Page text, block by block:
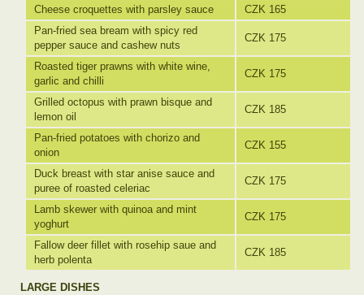
Cheese croquettes with parsley sauce
CZK 165
Pan-fried sea bream with spicy red
pepper sauce and cashew nuts
CZK 175
Roasted tiger prawns with white wine,
garlic and chilli
CZK 175
Grilled octopus with prawn bisque and
lemon oil
CZK 185
Pan-fried potatoes with chorizo and
onion
CZK 155
Duck breast with star anise sauce and
puree of roasted celeriac
CZK 175
Lamb skewer with quinoa and mint
yoghurt
CZK 175
Fallow deer fillet with rosehip saue and
herb polenta
CZK 185
LARGE DISHES